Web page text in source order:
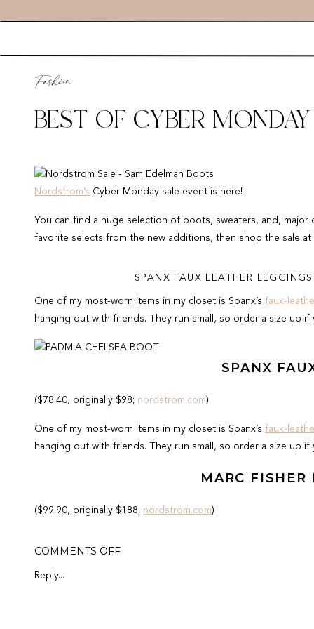
BEST OF CYBER
Fashion
Nordstrom’s Cyber Monday sale event is here!
You can find a huge selection of boots, sweaters, and,
favorite selects from the new additions, then shop the sale at
SPANX FAUX LEATHER
One of my most-worn items in my closet is Spanx’s faux-
hanging out with friends. They run small, so order a size up
SPANX
($78.40, originally $98; nordstrom.com)
One of my most-worn items in my closet is Spanx’s faux-
hanging out with friends. They run small, so order a size up
MARC
($99.90, originally $188; nordstrom.com)
on them too! I love them so much I have them in black as well.
half size. I got my true size as I have wider feet.
Reply...
COMMENTS OFFON